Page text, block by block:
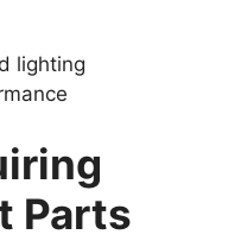
lighting
Parts